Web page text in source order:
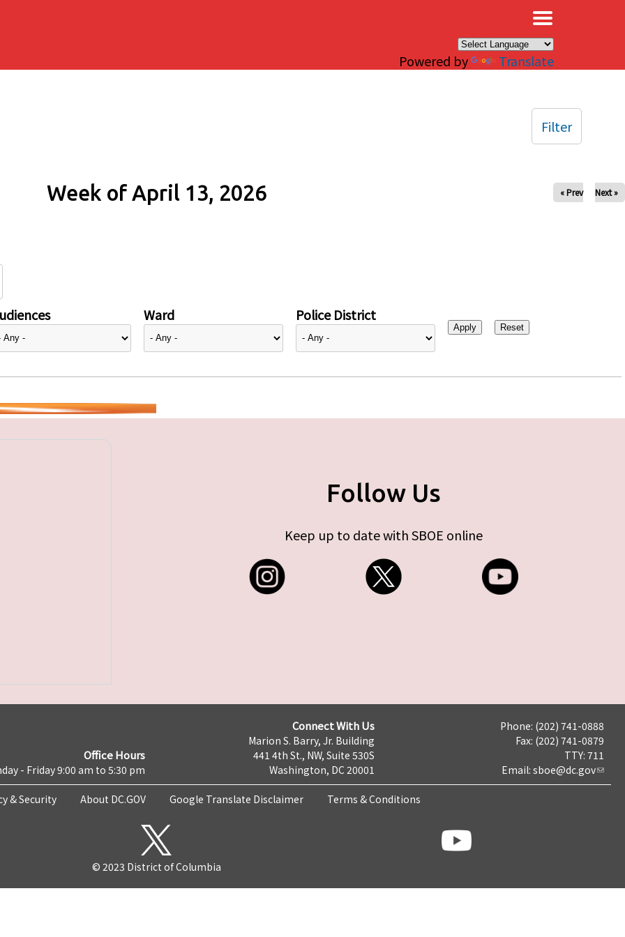
Powered by Translate
Week of April 13, 2026 « Prev Next »
Ward Police District
Filter
Follow Us
Keep up to date with SBOE online
Office Hours
- Friday 9:00 am to 5:30 pm
Connect With Us
Marion S. Barry, Jr. Building
441 4th St., NW, Suite 530S
Washington, DC 20001
Phone: (202) 741-0888
Fax: (202) 741-0879
TTY: 711
Email: sboe@dc.gov
& Security About DC.GOV Google Translate Disclaimer Terms & Conditions
© 2023 District of Columbia